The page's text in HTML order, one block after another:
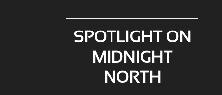
SPOTLIGHT ON
MIDNIGHT
NORTH